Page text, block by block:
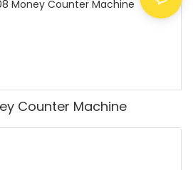
Counter Machine